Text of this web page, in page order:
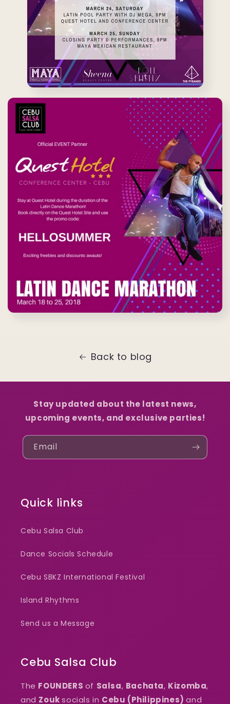
Back to blog
Stay updated about the latest news,
upcoming events, and exclusive parties!
Email
Quick links
Cebu Salsa Club
Dance Socials Schedule
Cebu SBKZ International Festival
Island Rhythms
Send us a Message
Cebu Salsa Club
The FOUNDERS of Salsa, Bachata, Kizomba,
and Zouksocials in Cebu (Philippines)and